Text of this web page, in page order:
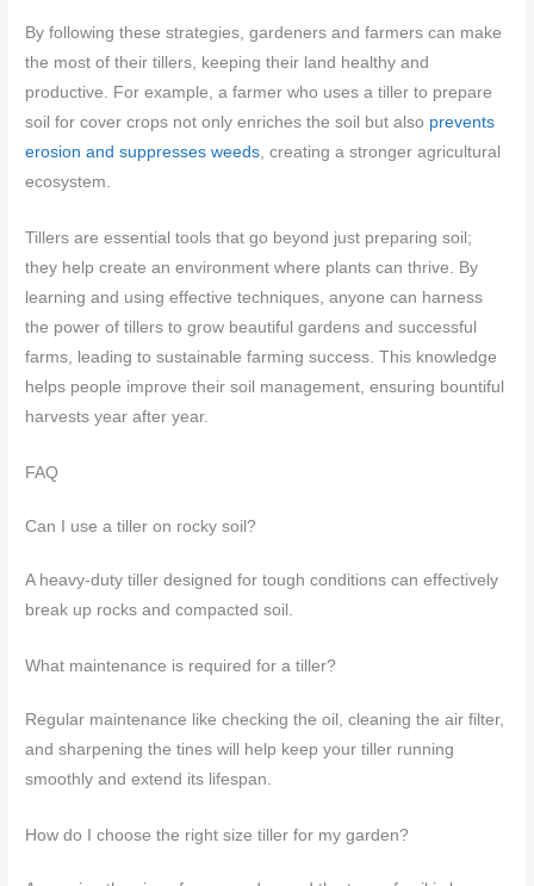
By following these strategies, gardeners and farmers can make
the most of their tillers, keeping their land healthy and
productive. For example, a farmer who uses a tiller to prepare
soil for cover crops not only enriches the soil but also prevents
erosion and suppresses weeds, creating a stronger agricultural
ecosystem.
Tillers are essential tools that go beyond just preparing soil;
they help create an environment where plants can thrive. By
learning and using effective techniques, anyone can harness
the power of tillers to grow beautiful gardens and successful
farms, leading to sustainable farming success. This knowledge
helps people improve their soil management, ensuring bountiful
harvests year after year.
FAQ
Can I use a tiller on rocky soil?
A heavy-duty tiller designed for tough conditions can effectively
break up rocks and compacted soil.
What maintenance is required for a tiller?
Regular maintenance like checking the oil, cleaning the air filter,
and sharpening the tines will help keep your tiller running
smoothly and extend its lifespan.
How do I choose the right size tiller for my garden?